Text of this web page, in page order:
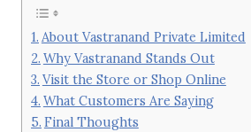
About Vastranand Private Limited
Why Vastranand Stands Out
Visit the Store or Shop Online
What Customers Are Saying
Final Thoughts